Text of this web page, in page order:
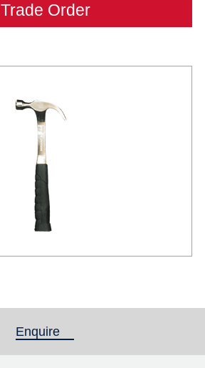
Trade Order
Enquire